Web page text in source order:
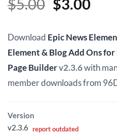
$5.00 Original
was:
$5.00.
$3.00
is:
Download Epic News
Element & Blog Add Ons
Page Builderv2.3.6with
member downloads from
Version
v2.3.6 report outdated